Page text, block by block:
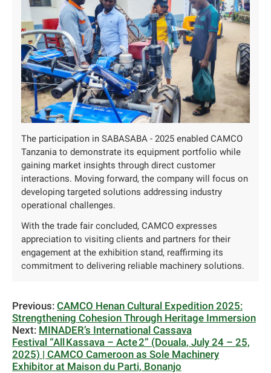
The participation in SABASABA - 2025 enabled CAMCO
Tanzania to demonstrate its equipment portfolio while
gaining market insights through direct customer
interactions. Moving forward, the company will focus on
developing targeted solutions addressing industry
operational challenges.
With the trade fair concluded, CAMCO expresses
appreciation to visiting clients and partners for their
engagement at the exhibition stand, reaffirming its
commitment to delivering reliable machinery solutions.
Previous: CAMCO Henan Cultural Expedition 2025:
Strengthening Cohesion Through Heritage Immersion
Next: MINADER’s International Cassava
Festival “All Kassava – Acte 2” (Douala, July 24 – 25,
2025) | CAMCO Cameroon as Sole Machinery
Exhibitor at Maison du Parti, Bonanjo